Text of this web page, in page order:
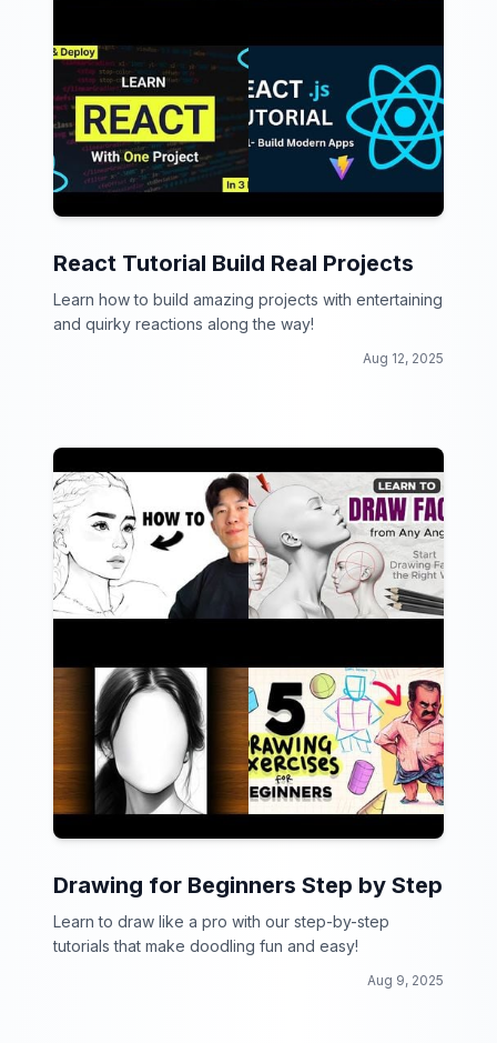
React Tutorial Build Real Projects
Learn how to build amazing projects with entertaining
and quirky reactions along the way!
Aug 12, 2025
Drawing for Beginners Step by Step
Learn to draw like a pro with our step-by-step
tutorials that make doodling fun and easy!
Aug 9, 2025